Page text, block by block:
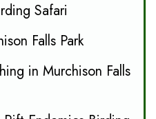
Safari
Falls Park
in Murchison Falls